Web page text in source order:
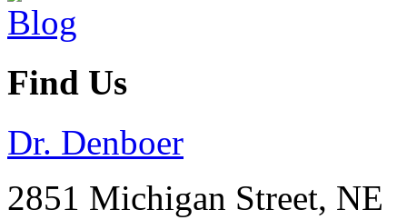
Find Us
Dr. Denboer
2851 Michigan Street, NE